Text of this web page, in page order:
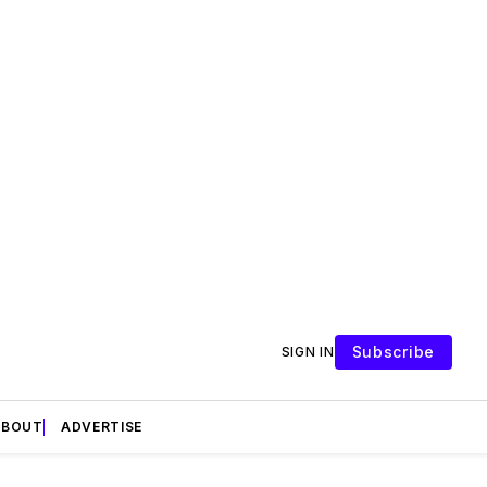
SIGN IN Subscribe
ADVERTISE